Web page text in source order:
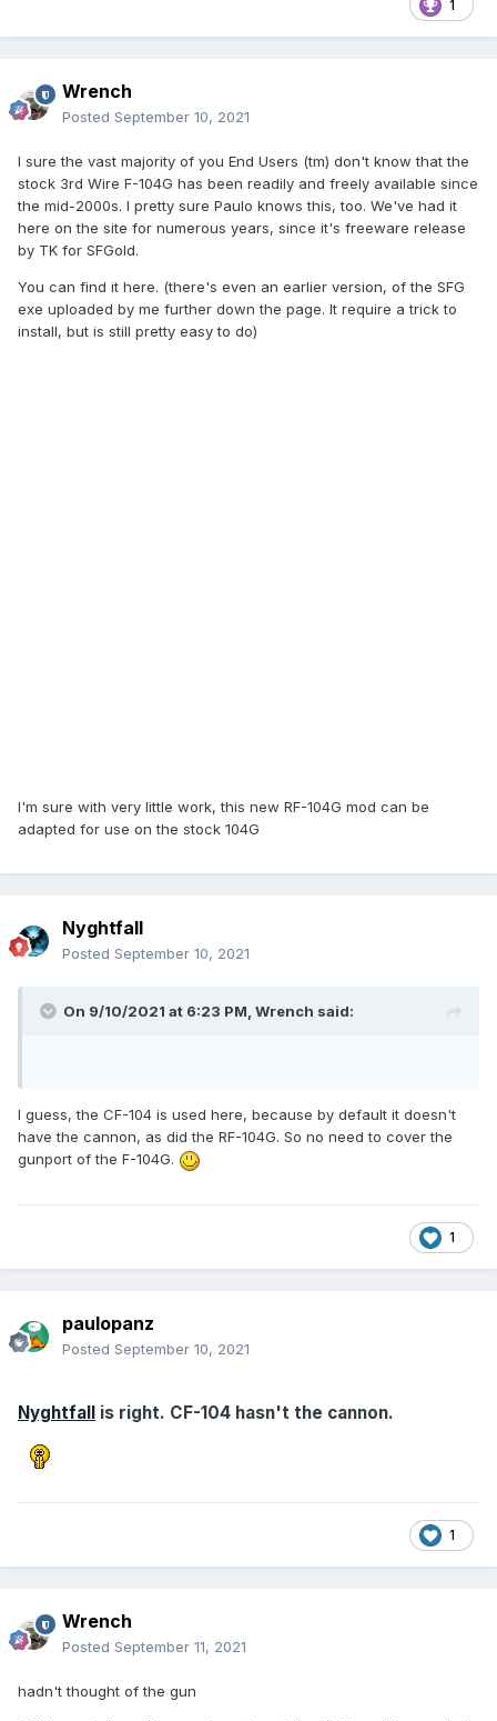
1
Wrench
Posted September 10, 2021
I sure the vast majority of you End Users (tm) don't know that the
stock 3rd Wire F-104G has been readily and freely available since
the mid-2000s. I pretty sure Paulo knows this, too. We've had it
here on the site for numerous years, since it's freeware release
by TK for SFGold.
You can find it here. (there's even an earlier version, of the SFG
exe uploaded by me further down the page. It require a trick to
install, but is still pretty easy to do)
I'm sure with very little work, this new RF-104G mod can be
adapted for use on the stock 104G
Nyghtfall
Posted September 10, 2021
On 9/10/2021 at 6:23 PM, Wrench said:
I guess, the CF-104 is used here, because by default it doesn't
have the cannon, as did the RF-104G. So no need to cover the
gunport of the F-104G.
1
paulopanz
Posted September 10, 2021
Nyghtfall is right. CF-104 hasn't the cannon.
1
Wrench
Posted September 11, 2021
hadn't thought of the gun